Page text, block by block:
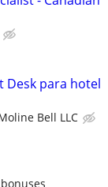
Desk para hotel
Bell LLC